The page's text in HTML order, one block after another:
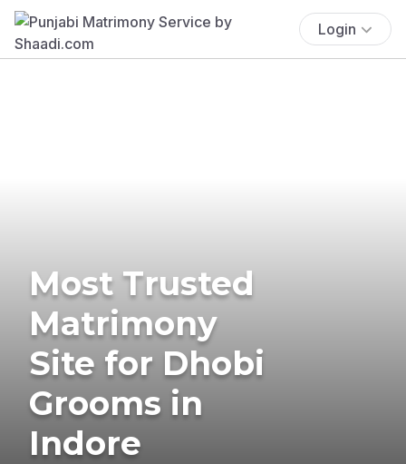
Login
Most Trusted
Matrimony
Site for Dhobi
Grooms in
Indore